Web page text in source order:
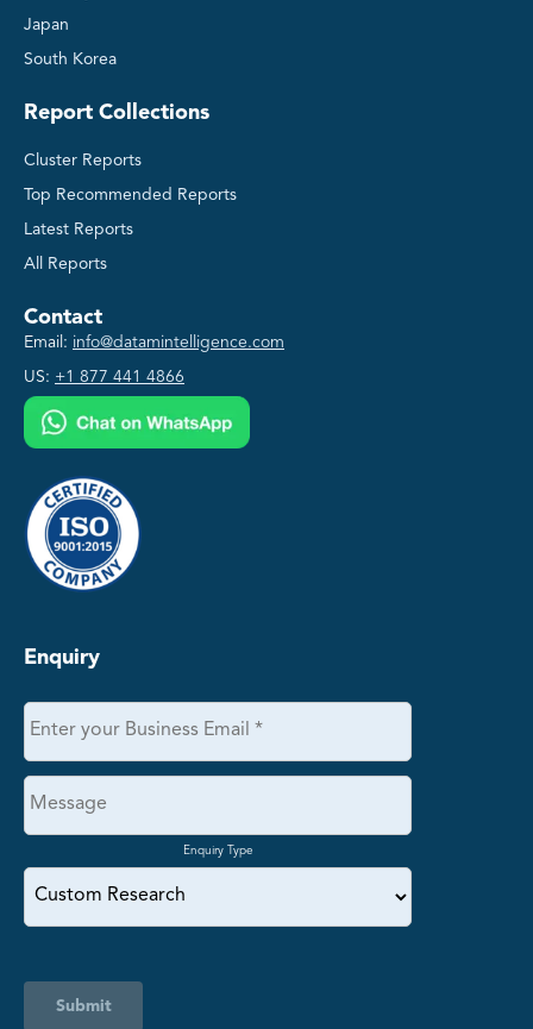
Japan
South Korea
Report Collections
Cluster Reports
Top Recommended Reports
Latest Reports
All Reports
Contact
Email: info@datamintelligence.com
US: +1 877 441 4866
Enquiry
Enquiry Type
Submit